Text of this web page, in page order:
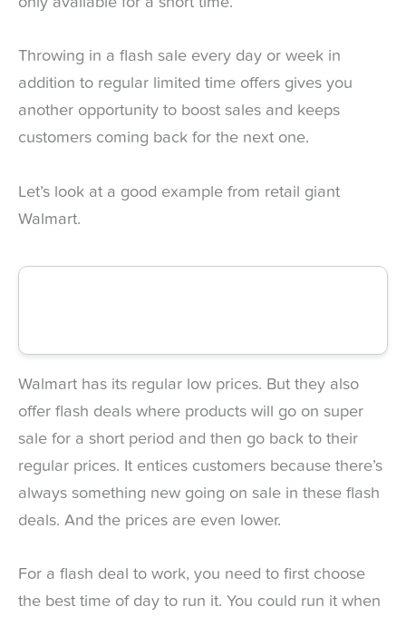
Throwing in a flash sale every day or week in
addition to regular limited time offers gives you
another opportunity to boost sales and keeps
customers coming back for the next one.
Let’s look at a good example from retail giant
Walmart.
Walmart has its regular low prices. But they also
offer flash deals where products will go on super
sale for a short period and then go back to their
regular prices. It entices customers because there’s
always something new going on sale in these flash
deals. And the prices are even lower.
For a flash deal to work, you need to first choose
the best time of day to run it. You could run it when